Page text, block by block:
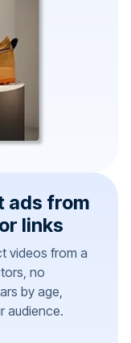
ads from
links
videos from a
no
by age,
audience.